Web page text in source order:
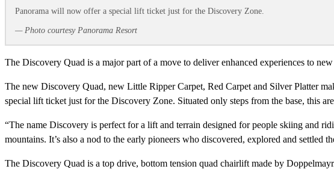
Panorama will now offer a special lift ticket just for the Discovery Zone.
— Photo courtesy Panorama Resort
The Discovery Quad is a major part of a move to deliver enhanced experiences to
The new Discovery Quad, new Little Ripper Carpet, Red Carpet and Silver Platter
special lift ticket just for the Discovery Zone. Situated only steps from the base, this
“The name Discovery is perfect for a lift and terrain designed for people skiing and
mountains. It’s also a nod to the early pioneers who discovered, explored and
The Discovery Quad is a top drive, bottom tension quad chairlift made by